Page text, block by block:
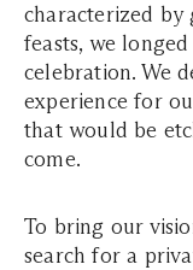
characterized
feasts, we
celebration. We
experience for
that would be
come.
To bring our
search for a